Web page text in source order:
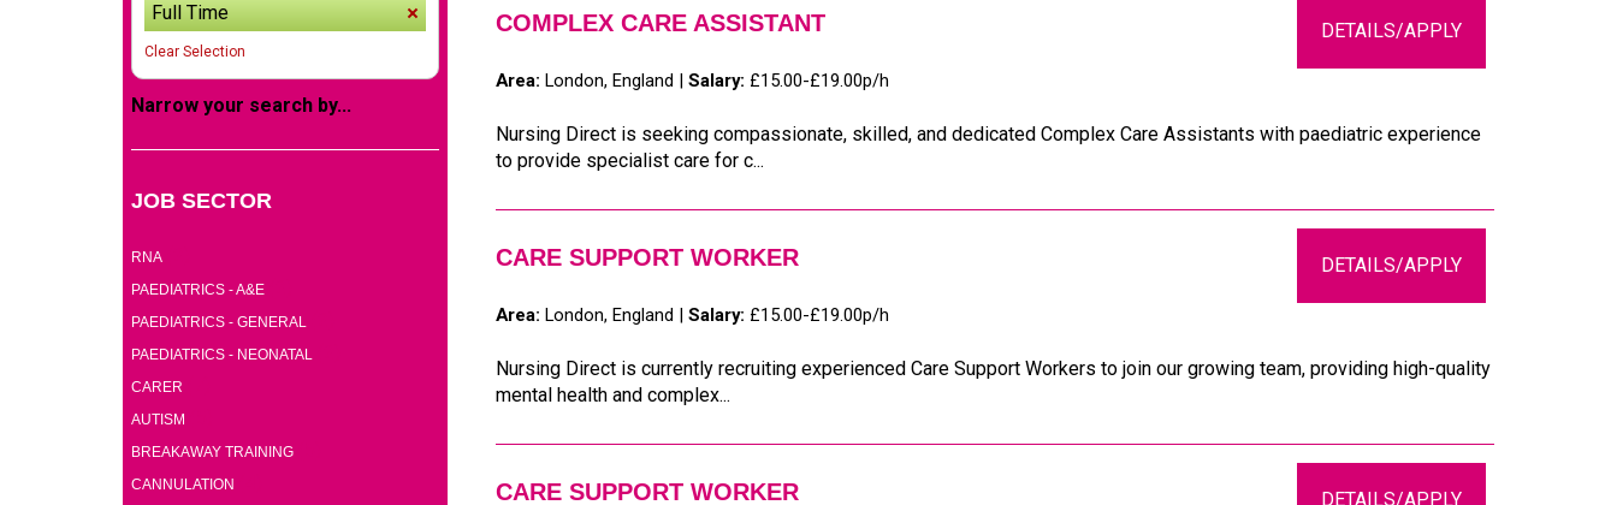
Full Time
Clear Selection
Narrow your search by...
JOB SECTOR
RNA
PAEDIATRICS - A&E
PAEDIATRICS - GENERAL
PAEDIATRICS - NEONATAL
CARER
AUTISM
BREAKAWAY TRAINING
CANNULATION
COMPLEX CARE ASSISTANT
Area: London, England | Salary: £15.00-£19.00p/h
Nursing Direct is seeking compassionate, skilled, and dedicated Complex Care Assistants with paediatric experience
to provide specialist care for c...
DETAILS/APPLY
CARE SUPPORT WORKER
Area: London, England | Salary: £15.00-£19.00p/h
Nursing Direct is currently recruiting experienced Care Support Workers to join our growing team, providing high-quality
mental health and complex...
DETAILS/APPLY
CARE SUPPORT WORKER DETAILS/APPLY